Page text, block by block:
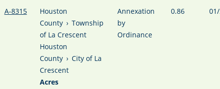
A-8315
Houston
County › Township
of La Crescent
Houston
County › City of La
Crescent
Acres
Annexation
by
Ordinance
0.86